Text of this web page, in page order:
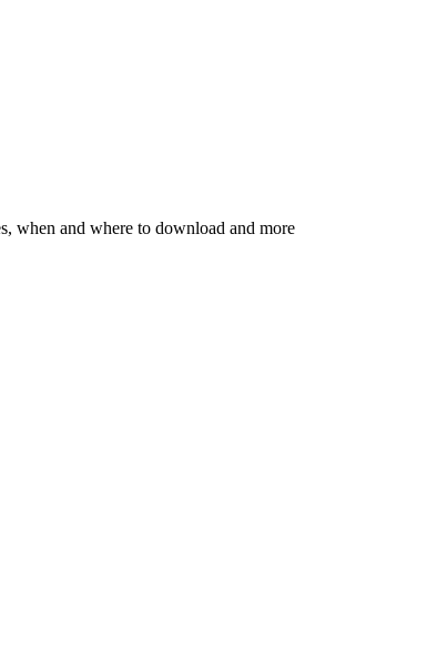
when and where to download and more